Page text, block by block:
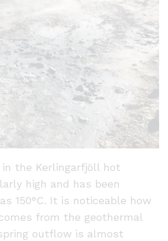
the Kerlingarfjöll hot
high and has been
150°C. It is noticeable how
from the geothermal
outflow is almost